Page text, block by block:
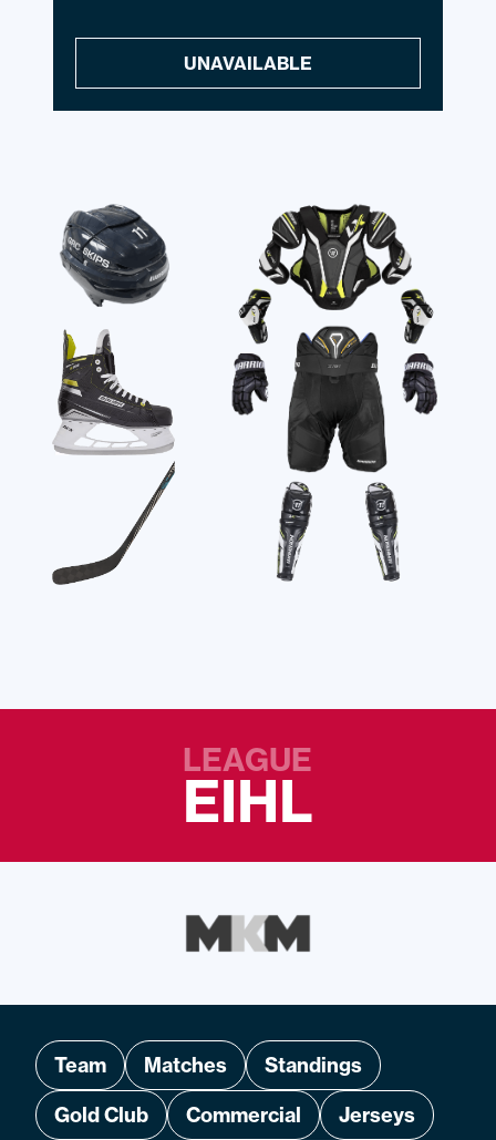
UNAVAILABLE
LEAGUE
EIHL
Team Matches
Standings
Gold Club
Commercial
Jerseys